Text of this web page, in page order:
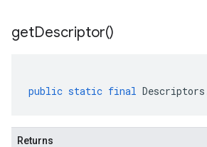
getDescriptor()
public static final Descriptors
Returns